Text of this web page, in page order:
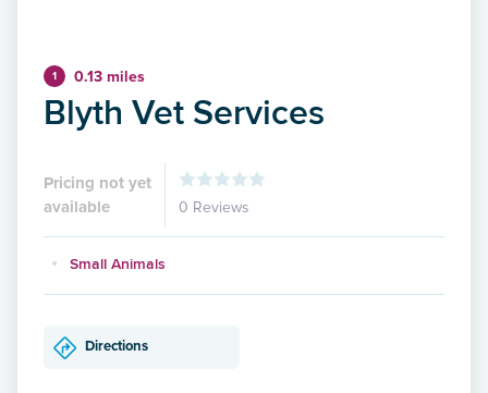
1 0.13 miles
Blyth Vet Services
Pricing not yet
available
0 Reviews
Small Animals
Directions